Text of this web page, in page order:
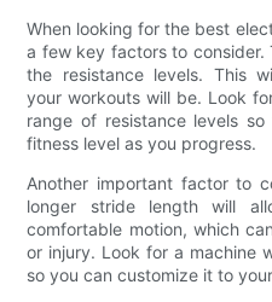
When looking for the best
a few key factors to
the resistance levels. This
your workouts will be. Look
range of resistance levels
fitness level as you progress.
Another important factor to
longer stride length will
comfortable motion, which
or injury. Look for a machine
so you can customize it to